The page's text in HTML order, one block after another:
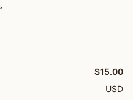
$15.00
USD